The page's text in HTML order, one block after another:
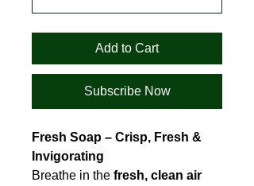
Add to Cart
Subscribe Now
Fresh Soap – Crisp, Fresh &
Invigorating
Breathe in the fresh, clean air